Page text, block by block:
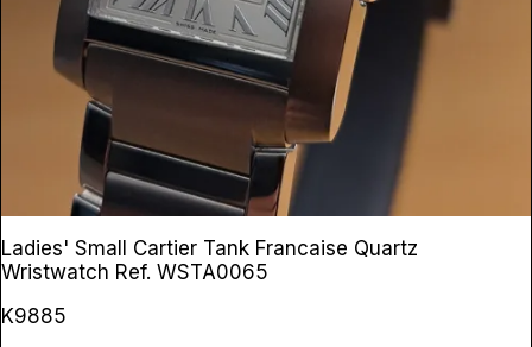
Ladies' Small Cartier Tank Francaise Quartz
Wristwatch Ref. WSTA0065
K9885